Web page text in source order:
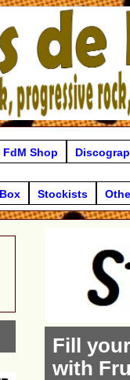
FdM Shop
Stockists
Fill
with